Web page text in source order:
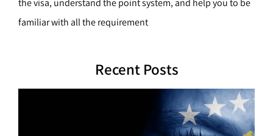
the visa, understand the point system, and help you to be
familiar with all the requirement
Recent Posts